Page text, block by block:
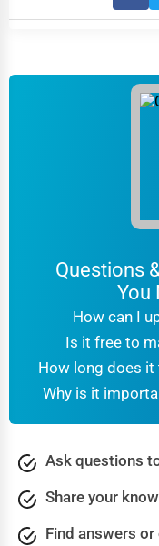
Questions
You
How can I
Is it free to
How long does
Why is it
Ask questions
Share your
Find answers